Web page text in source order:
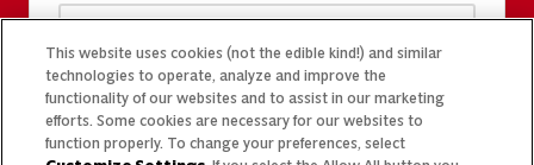
This website uses cookies (not the edible kind!) and similar
technologies to operate, analyze and improve the
functionality of our websites and to assist in our marketing
efforts. Some cookies are necessary for our websites to
function properly. To change your preferences, select